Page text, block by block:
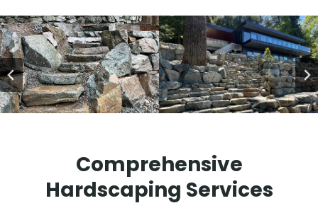
Comprehensive
Hardscaping Services